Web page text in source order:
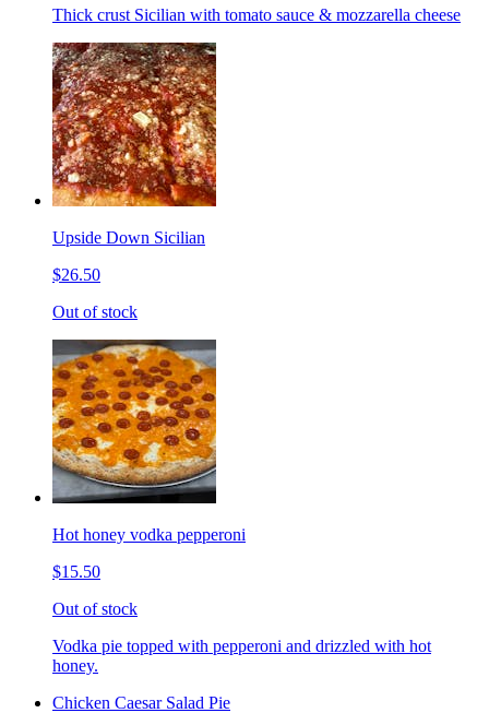
Thick crust Sicilian with tomato sauce & mozzarella cheese
Upside Down Sicilian
$26.50
Out of stock
Hot honey vodka pepperoni
$15.50
Out of stock
Vodka pie topped with pepperoni and drizzled with hot
honey.
Chicken Caesar Salad Pie